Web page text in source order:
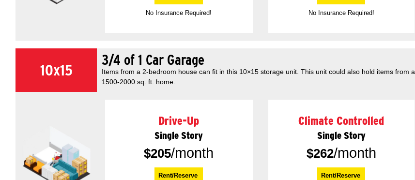
No Insurance Required! No Insurance Required!
10x15
3/4 of 1 Car Garage
Items from a 2-bedroom house can fit in this 10×15 storage unit. This unit could also hold items from a
1500-2000 sq. ft. home.
Drive-Up
Single Story
$205/month
Rent/Reserve
Climate Controlled
Single Story
$262/month
Rent/Reserve